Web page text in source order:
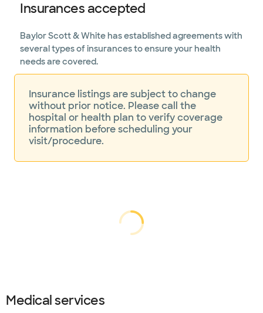
Insurances accepted
Baylor Scott & White has established agreements with
several types of insurances to ensure your health
needs are covered.
Insurance listings are subject to change
without prior notice. Please call the
hospital or health plan to verify coverage
information before scheduling your
visit/procedure.
Loading...
Loading
Medical services